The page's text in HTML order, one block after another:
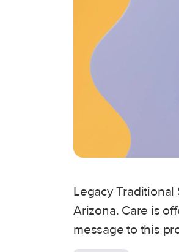
Legacy Traditional
Arizona. Care is
message to this